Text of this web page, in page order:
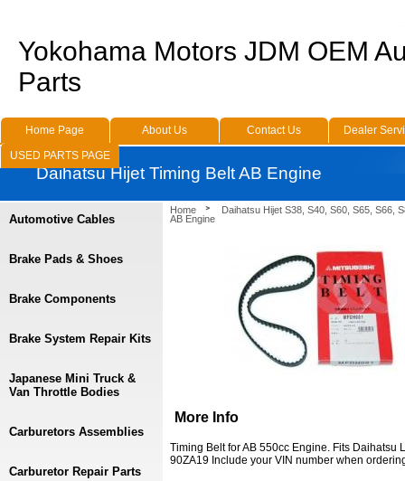
Home
Daihatsu Hijet S38, S40, S60, S65, S66,
AB Engine
More Info
Timing Belt for AB 550cc Engine. Fits Daihatsu
90ZA19 Include your VIN number when
Automotive Cables
Brake Pads & Shoes
Brake Components
Brake System Repair Kits
Japanese Mini Truck &
Van Throttle Bodies
Carburetors Assemblies
Carburetor Repair Parts
Yokohama Motors JDM OEM
Parts
Home Page About Us Contact Us
Dealer
USED PARTS PAGE
Daihatsu Hijet Timing Belt AB Engine